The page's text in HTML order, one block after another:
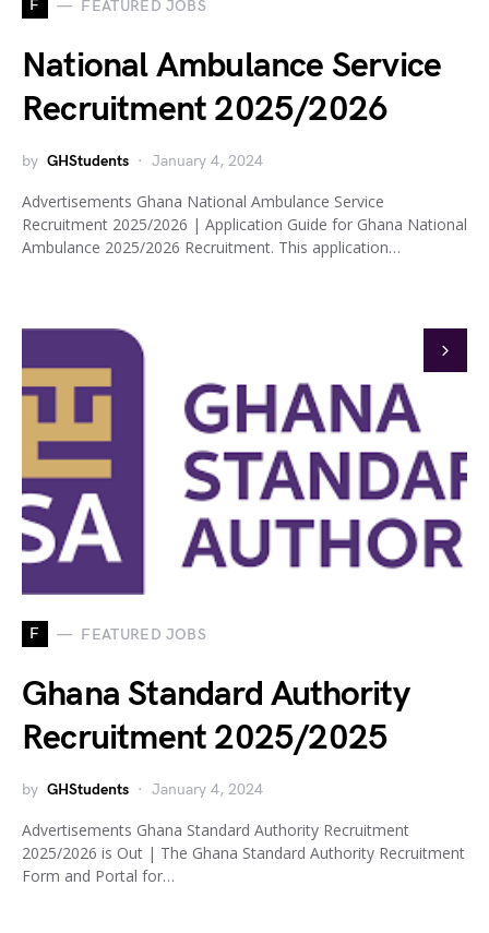
F FEATURED JOBS
National Ambulance Service
Recruitment 2025/2026
by GHStudents January 4, 2024
Advertisements Ghana National Ambulance Service
Recruitment 2025/2026 | Application Guide for Ghana National
Ambulance 2025/2026 Recruitment. This application…
F FEATURED JOBS
Ghana Standard Authority
Recruitment 2025/2025
by GHStudents January 4, 2024
Advertisements Ghana Standard Authority Recruitment
2025/2026 is Out | The Ghana Standard Authority Recruitment
Form and Portal for…